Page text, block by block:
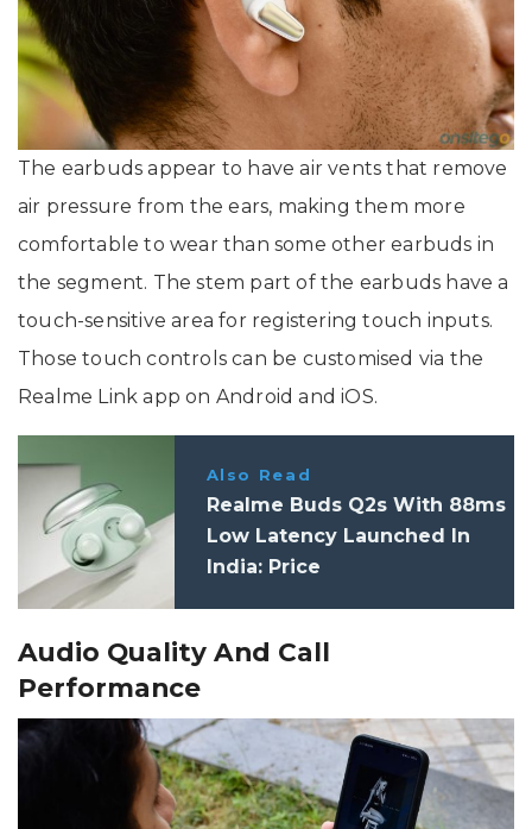
The earbuds appear to have air vents that remove
air pressure from the ears, making them more
comfortable to wear than some other earbuds in
the segment. The stem part of the earbuds have a
touch-sensitive area for registering touch inputs.
Those touch controls can be customised via the
Realme Link app on Android and iOS.
Also Read
Realme Buds Q2s With 88ms
Low Latency Launched In
India: Price
Audio Quality And Call
Performance